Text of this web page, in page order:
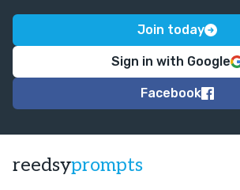
Join today
Sign in with Google
Facebook
reedsyprompts